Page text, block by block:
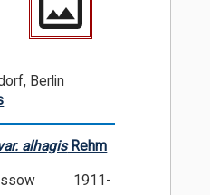
Berlin
alhagisRehm
1911-